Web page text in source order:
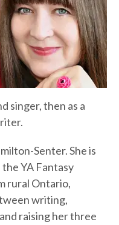
singer, then as a
Senter. She is
YA Fantasy
rural Ontario,
writing,
raising her three